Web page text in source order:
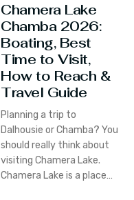
Chamera Lake
Chamba 2026:
Boating, Best
Time to Visit,
How to Reach &
Travel Guide
Planning a trip to
Dalhousie or Chamba? You
should really think about
visiting Chamera Lake.
Chamera Lake is a place…